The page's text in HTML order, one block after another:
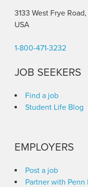
3133 West Frye
USA
1-800-471-3232
JOB SEEKERS
Find a job
Student Life Blog
EMPLOYERS
Post a job
Partner with Penn